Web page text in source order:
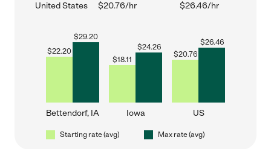
United States $20.76/hr $26.46/hr
$22.20
$29.20
Bettendorf, IA
$18.11
$24.26
Iowa
$20.76
$26.46
US
Starting rate (avg) Max rate (avg)